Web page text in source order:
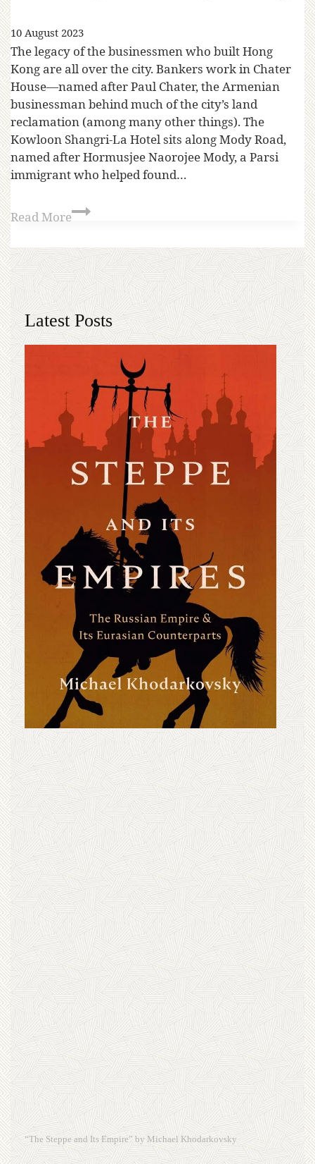
10 August 2023
The legacy of the businessmen who built Hong
Kong are all over the city. Bankers work in Chater
House—named after Paul Chater, the Armenian
businessman behind much of the city’s land
reclamation (among many other things). The
Kowloon Shangri-La Hotel sits along Mody Road,
named after Hormusjee Naorojee Mody, a Parsi
immigrant who helped found…
Read More
Latest Posts
“The Steppe and Its Empire” by Michael Khodarkovsky